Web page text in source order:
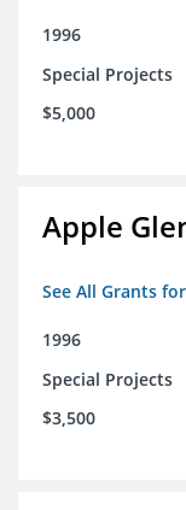
1996
Special Projects
$5,000
Apple
See All Grants
1996
Special Projects
$3,500